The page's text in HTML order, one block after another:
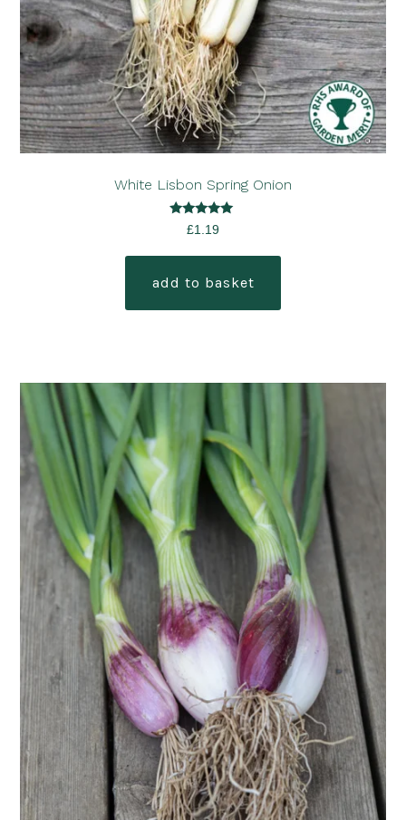
White Lisbon Spring Onion
Rated
5.00
£1.19
add to basket